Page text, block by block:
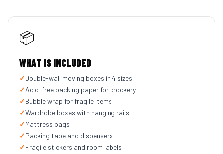
📦
WHAT IS INCLUDED
✓Double-wall moving boxes in 4 sizes
✓Acid-free packing paper for crockery
✓Bubble wrap for fragile items
✓Wardrobe boxes with hanging rails
✓Mattress bags
✓Packing tape and dispensers
✓Fragile stickers and room labels